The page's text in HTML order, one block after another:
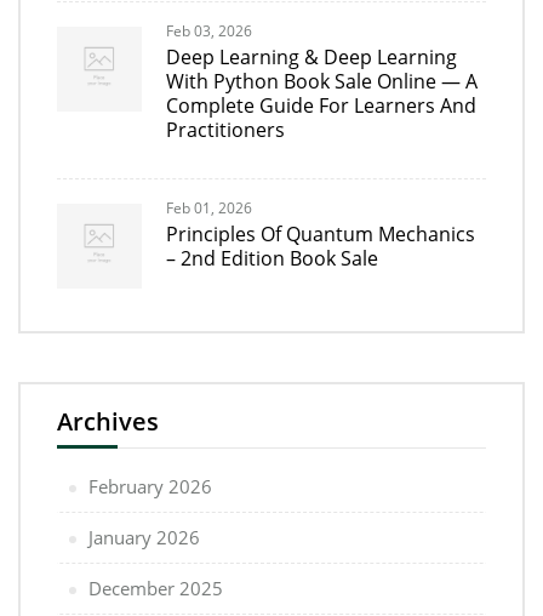
Feb 03, 2026
Deep Learning & Deep Learning
With Python Book Sale Online — A
Complete Guide For Learners And
Practitioners
Feb 01, 2026
Principles Of Quantum Mechanics
– 2nd Edition Book Sale
Archives
February 2026
January 2026
December 2025